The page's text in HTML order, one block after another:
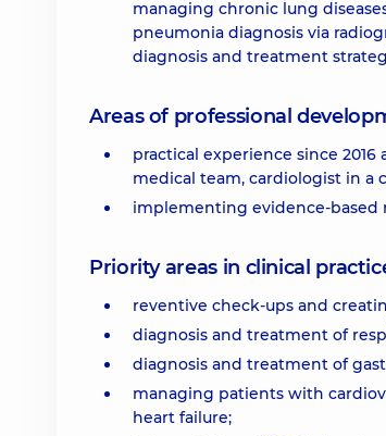
managing chronic lung
pneumonia diagnosis via
diagnosis and treatment
Areas of professional
practical experience since
medical team, cardiologist in a
implementing evidence-based
Priority areas in clinical
reventive check-ups and
diagnosis and treatment of
diagnosis and treatment of
managing patients with
heart failure;